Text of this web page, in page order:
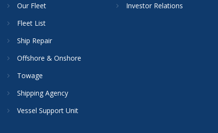
Our Fleet
Fleet List
Ship Repair
Offshore & Onshore
Towage
Shipping Agency
Vessel Support Unit
Investor Relations